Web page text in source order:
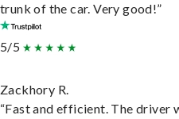
trunk of the car. Very good!”
5/5
Zackhory R.
“Fast and efficient. The driver